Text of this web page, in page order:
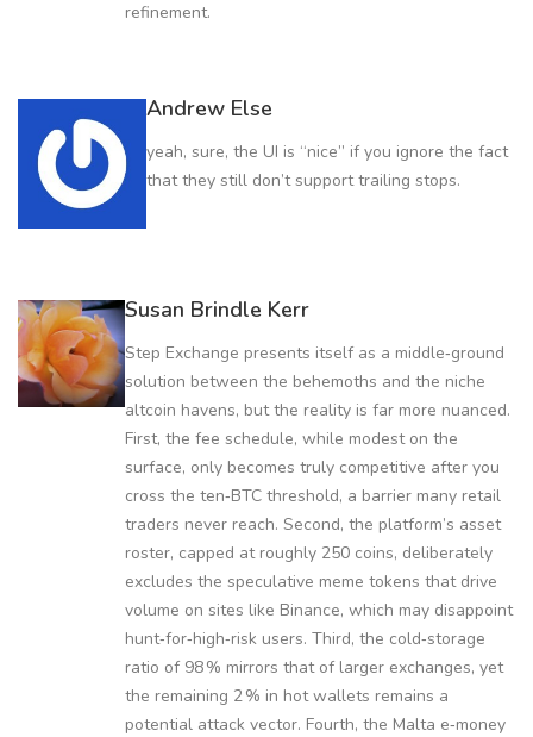
refinement.
Andrew Else
yeah, sure, the UI is “nice” if you ignore the fact
that they still don’t support trailing stops.
Susan Brindle Kerr
Step Exchange presents itself as a middle‑ground
solution between the behemoths and the niche
altcoin havens, but the reality is far more nuanced.
First, the fee schedule, while modest on the
surface, only becomes truly competitive after you
cross the ten‑BTC threshold, a barrier many retail
traders never reach. Second, the platform’s asset
roster, capped at roughly 250 coins, deliberately
excludes the speculative meme tokens that drive
volume on sites like Binance, which may disappoint
hunt‑for‑high‑risk users. Third, the cold‑storage
ratio of 98 % mirrors that of larger exchanges, yet
the remaining 2 % in hot wallets remains a
potential attack vector. Fourth, the Malta e‑money